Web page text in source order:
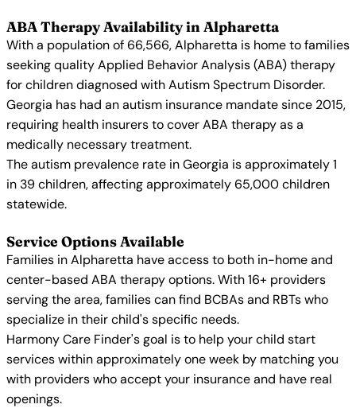
ABA Therapy Availability in Alpharetta
With a population of 66,566, Alpharetta is home to families
seeking quality Applied Behavior Analysis (ABA) therapy
for children diagnosed with Autism Spectrum Disorder.
Georgia has had an autism insurance mandate since 2015,
requiring health insurers to cover ABA therapy as a
medically necessary treatment.
The autism prevalence rate in Georgia is approximately 1
in 39 children, affecting approximately 65,000 children
statewide.
Service Options Available
Families in Alpharetta have access to both in-home and
center-based ABA therapy options. With 16+ providers
serving the area, families can find BCBAs and RBTs who
specialize in their child's specific needs.
Harmony Care Finder's goal is to help your child start
services within approximately one week by matching you
with providers who accept your insurance and have real
openings.